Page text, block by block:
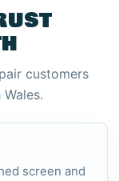
customers
screen and